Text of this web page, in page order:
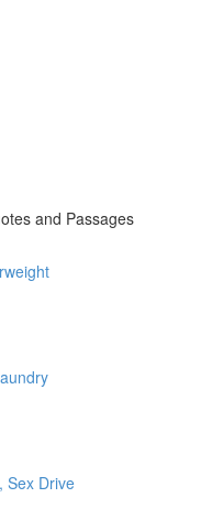
and Passages
Sex Drive